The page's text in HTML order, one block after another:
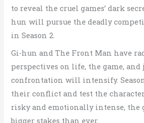
to reveal the cruel games’ dark
hun will pursue the deadly
in Season 2.
Gi-hun and The Front Man have
perspectives on life, the game,
confrontation will intensify.
their conflict and test the
risky and emotionally intense, the
bigger stakes than ever.